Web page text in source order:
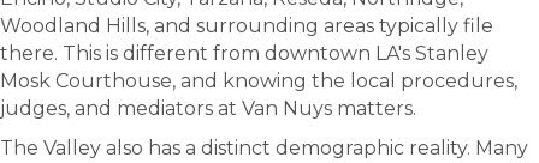
Woodland Hills, and surrounding areas typically file
there. This is different from downtown LA's Stanley
Mosk Courthouse, and knowing the local procedures,
judges, and mediators at Van Nuys matters.
The Valley also has a distinct demographic reality. Many